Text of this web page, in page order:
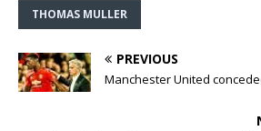
THOMAS MULLER
PREVIOUS
Manchester United